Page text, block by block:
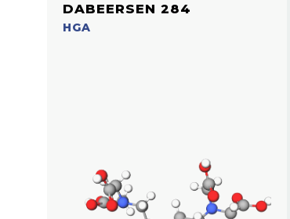
DABEERSEN 284
HGA